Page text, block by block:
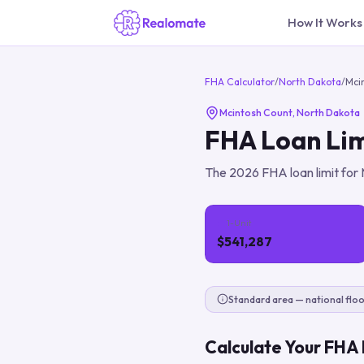
How It Works
FHA Calculator/North Dakota/
Mcintosh Count, North Dakota
FHA Loan
The 2026 FHA loan limit for
1-Unit
$541,287
Standard area — national
Calculate Your